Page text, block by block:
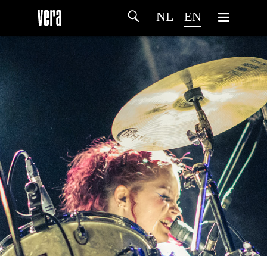
NL EN
HOMEAGENDAARTDIVISION